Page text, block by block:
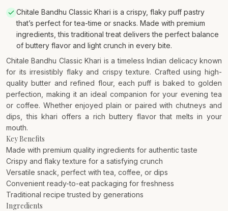
Chitale Bandhu Classic Khari is a crispy, flaky puff pastry
that’s perfect for tea-time or snacks. Made with premium
ingredients, this traditional treat delivers the perfect balance
of buttery flavor and light crunch in every bite.
Chitale Bandhu Classic Khari is a timeless Indian delicacy known
for its irresistibly flaky and crispy texture. Crafted using high-
quality butter and refined flour, each puff is baked to golden
perfection, making it an ideal companion for your evening tea
or coffee. Whether enjoyed plain or paired with chutneys and
dips, this khari offers a rich buttery flavor that melts in your
mouth.
Key Benefits
Made with premium quality ingredients for authentic taste
Crispy and flaky texture for a satisfying crunch
Versatile snack, perfect with tea, coffee, or dips
Convenient ready-to-eat packaging for freshness
Traditional recipe trusted by generations
Ingredients